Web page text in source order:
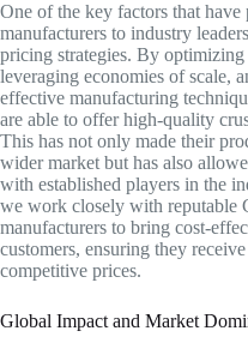
One of the key factors that have
manufacturers to industry
pricing strategies. By optimizing
leveraging economies of scale,
effective manufacturing
are able to offer high-quality
This has not only made their
wider market but has also
with established players in the
we work closely with reputable
manufacturers to bring cost-
customers, ensuring they
competitive prices.
Global Impact and Market